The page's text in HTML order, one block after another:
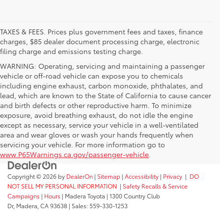
TAXES & FEES. Prices plus government fees and taxes, finance
charges, $85 dealer document processing charge, electronic
filing charge and emissions testing charge.
WARNING: Operating, servicing and maintaining a passenger
vehicle or off-road vehicle can expose you to chemicals
including engine exhaust, carbon monoxide, phthalates, and
lead, which are known to the State of California to cause cancer
and birth defects or other reproductive harm. To minimize
exposure, avoid breathing exhaust, do not idle the engine
except as necessary, service your vehicle in a well-ventilated
area and wear gloves or wash your hands frequently when
servicing your vehicle. For more information go to
www.P65Warnings.ca.gov/passenger-vehicle
Copyright © 2026 by DealerOn | Sitemap | Accessibility | Privacy | DO
NOT SELL MY PERSONAL INFORMATION | Safety Recalls & Service
Campaigns | Hours | Madera Toyota | 1300 Country Club
Dr, Madera, CA93638 | Sales: 559-330-1253